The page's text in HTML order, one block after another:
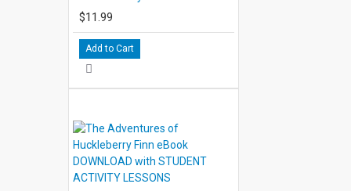
$11.99
Add to Cart